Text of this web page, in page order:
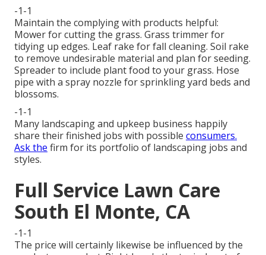
-1-1
Maintain the complying with products helpful:
Mower for cutting the grass. Grass trimmer for
tidying up edges. Leaf rake for fall cleaning. Soil rake
to remove undesirable material and plan for seeding.
Spreader to include plant food to your grass. Hose
pipe with a spray nozzle for sprinkling yard beds and
blossoms.
-1-1
Many landscaping and upkeep business happily
share their finished jobs with possible consumers.
Ask the firm for its portfolio of landscaping jobs and
styles.
Full Service Lawn Care
South El Monte, CA
-1-1
The price will certainly likewise be influenced by the